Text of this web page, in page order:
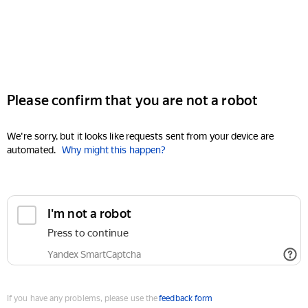
Please confirm that you are not a robot
We're sorry, but it looks like requests sent from your device are
automated. Why might this happen?
I'm not a robot
Press to continue
Yandex SmartCaptcha
If you have any problems, please use thefeedback form